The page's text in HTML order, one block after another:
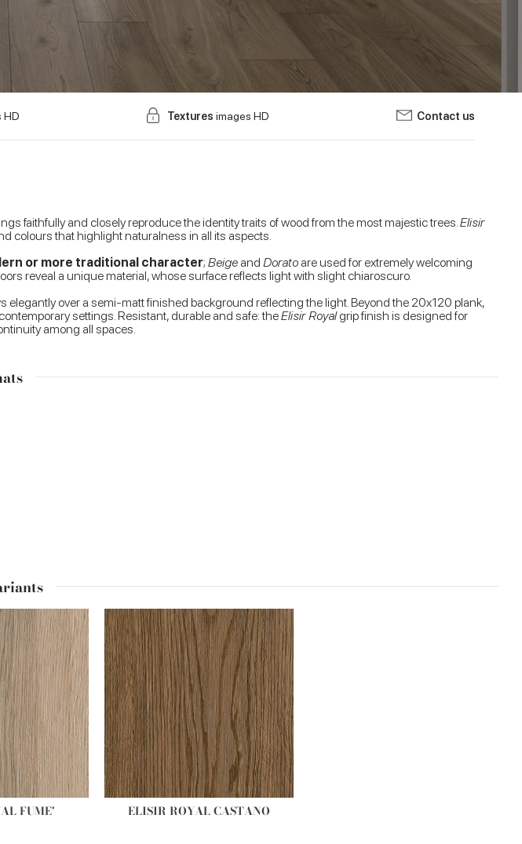
HD Textures images HD Contact us
faithfully and closely reproduce the identity traits of wood from the most majestic trees.Elisir
colours that highlight naturalness in all its aspects.
or more traditional character; Beige and Dorato are used for extremely welcoming
reveal a unique material, whose surface reflects light with slight chiaroscuro.
over a semi-matt finished background reflecting the light. Beyond the 20x120 plank,
settings. Resistant, durable and safe: theElisir Royalgrip finish is designed for
among all spaces.
FUME' ELISIR ROYAL CASTANO